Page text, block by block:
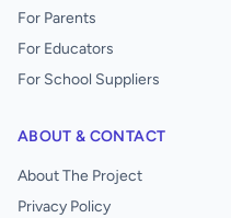
For Parents
For Educators
For School Suppliers
ABOUT & CONTACT
About The Project
Privacy Policy